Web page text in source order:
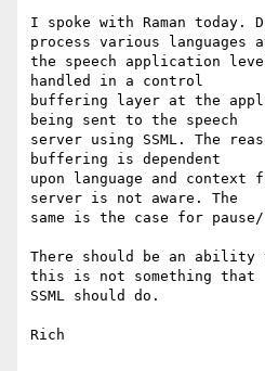
I spoke with Raman today.
process various languages
the speech application
handled in a control
buffering layer at the
being sent to the speech
server using SSML. The
buffering is dependent
upon language and context
server is not aware. The
same is the case for pause/
There should be an ability
this is not something that
SSML should do.
Rich